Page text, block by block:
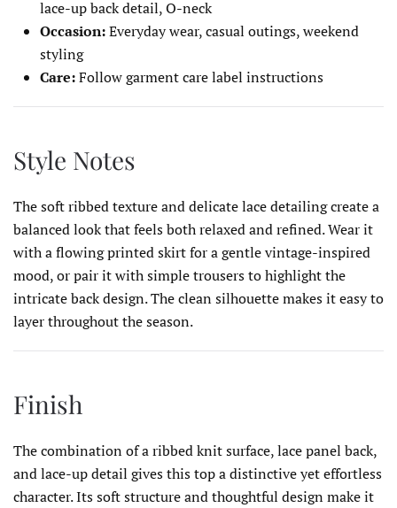
lace-up back detail, O-neck
Occasion:Everyday wear, casual outings, weekend
styling
Care:Follow garment care label instructions
Style Notes
The soft ribbed texture and delicate lace detailing create a
balanced look that feels both relaxed and refined. Wear it
with a flowing printed skirt for a gentle vintage-inspired
mood, or pair it with simple trousers to highlight the
intricate back design. The clean silhouette makes it easy to
layer throughout the season.
Finish
The combination of a ribbed knit surface, lace panel back,
and lace-up detail gives this top a distinctive yet effortless
character. Its soft structure and thoughtful design make it